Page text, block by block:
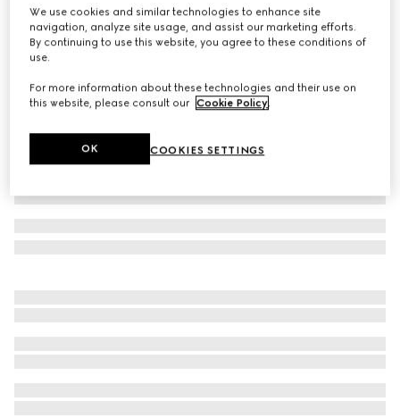
£250
VariationOriginal GG canvas
We use cookies and similar technologies to enhance site
navigation, analyze site usage, and assist our marketing efforts.
By continuing to use this website, you agree to these conditions of
use.
For more information about these technologies and their use on
this website, please consult our Cookie Policy.
COOKIES SETTINGS
OK